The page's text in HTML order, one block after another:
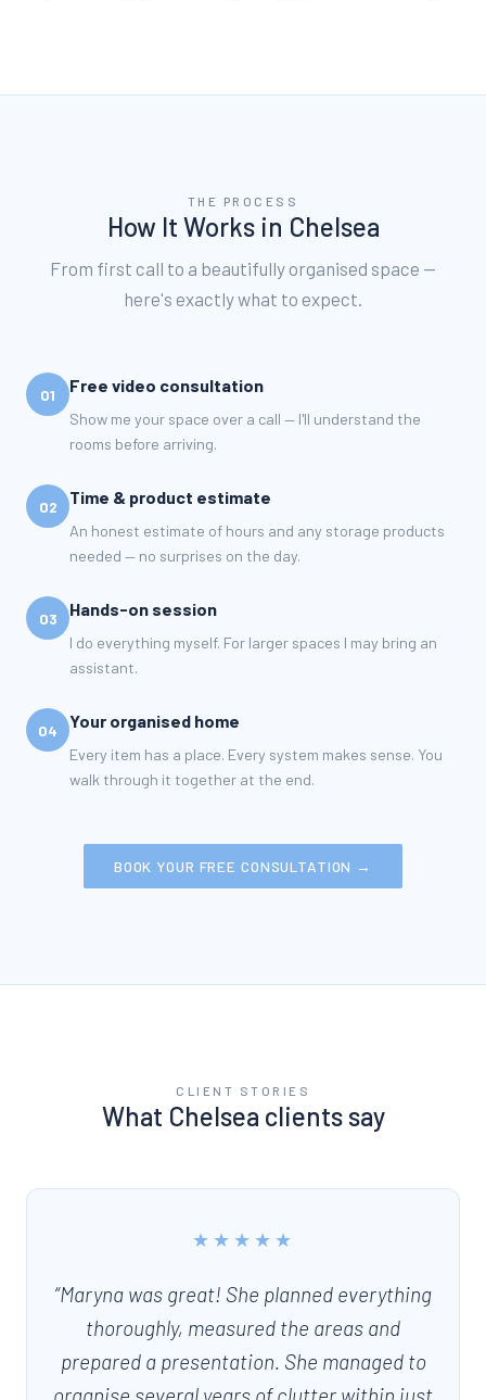
THE PROCESS
How It Works in Chelsea
From first call to a beautifully organised space —
here's exactly what to expect.
01 Free video consultation
Show me your space over a call — I'll understand the
rooms before arriving.
02 Time & product estimate
An honest estimate of hours and any storage products
needed — no surprises on the day.
03 Hands-on session
I do everything myself. For larger spaces I may bring an
assistant.
04 Your organised home
Every item has a place. Every system makes sense. You
walk through it together at the end.
BOOK YOUR FREE CONSULTATION →
CLIENT STORIES
What Chelsea clients say
★★★★★
“Maryna was great! She planned everything
thoroughly, measured the areas and
prepared a presentation. She managed to